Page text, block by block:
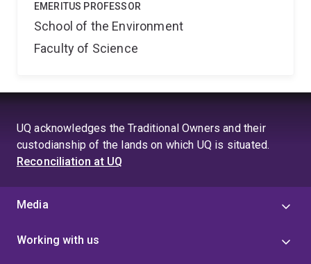
EMERITUS PROFESSOR
School of the Environment
Faculty of Science
UQ acknowledges the Traditional Owners and their
custodianship of the lands on which UQ is situated.
Reconciliation at UQ
Media
Working with us